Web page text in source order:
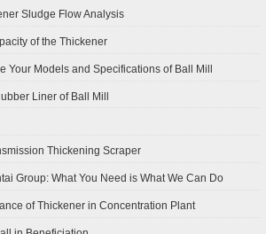
Sludge Flow Analysis
of the Thickener
Your Models and Specifications of Ball Mill
Liner of Ball Mill
Thickening Scraper
Group: What You Need is What We Can Do
of Thickener in Concentration Plant